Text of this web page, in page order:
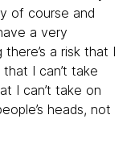
of course and
a very
a risk that I
I can’t take
I can’t take on
heads, not